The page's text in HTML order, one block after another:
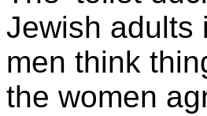
Jewish adults
men think
the women